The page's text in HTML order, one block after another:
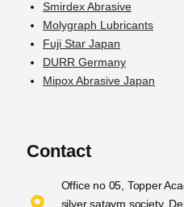
Smirdex Abrasive
Molygraph Lubricants
Fuji Star Japan
DURR Germany
Mipox Abrasive Japan
Contact
Office no 05, Topper
silver sataym society,